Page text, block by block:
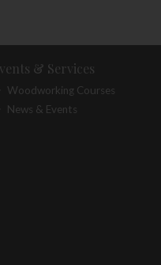
& Services
Woodworking Courses
News & Events